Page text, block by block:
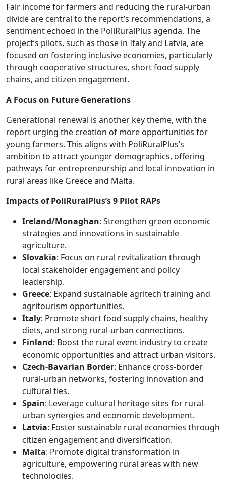
Fair income for farmers and reducing the rural-urban
divide are central to the report’s recommendations, a
sentiment echoed in the PoliRuralPlus agenda. The
project’s pilots, such as those in Italy and Latvia, are
focused on fostering inclusive economies, particularly
through cooperative structures, short food supply
chains, and citizen engagement.
A Focus on Future Generations
Generational renewal is another key theme, with the
report urging the creation of more opportunities for
young farmers. This aligns with PoliRuralPlus’s
ambition to attract younger demographics, offering
pathways for entrepreneurship and local innovation in
rural areas like Greece and Malta.
Impacts of PoliRuralPlus’s 9 Pilot RAPs
Ireland/Monaghan: Strengthen green economic
strategies and innovations in sustainable
agriculture.
Slovakia: Focus on rural revitalization through
local stakeholder engagement and policy
leadership.
Greece: Expand sustainable agritech training and
agritourism opportunities.
Italy: Promote short food supply chains, healthy
diets, and strong rural-urban connections.
Finland: Boost the rural event industry to create
economic opportunities and attract urban visitors.
Czech-Bavarian Border: Enhance cross-border
rural-urban networks, fostering innovation and
cultural ties.
Spain: Leverage cultural heritage sites for rural-
urban synergies and economic development.
Latvia: Foster sustainable rural economies through
citizen engagement and diversification.
Malta: Promote digital transformation in
agriculture, empowering rural areas with new
technologies.